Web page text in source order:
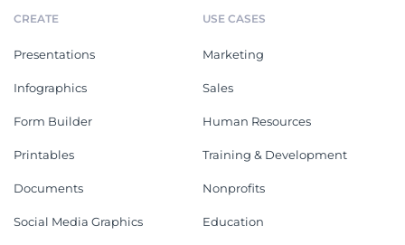
CREATE
Presentations
Infographics
Form Builder
Printables
Documents
Social Media Graphics
USE CASES
Marketing
Sales
Human Resources
Training & Development
Nonprofits
Education